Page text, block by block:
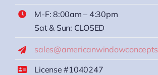
M-F: 8:00am – 4:30pm
Sat & Sun: CLOSED
License #1040247